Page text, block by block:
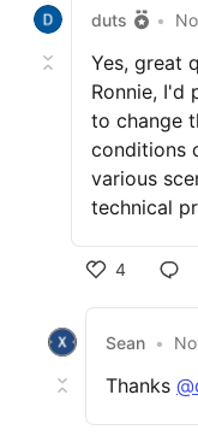
duts •
Yes, great
Ronnie, I'd
to change
conditions
various
technical
4
Sean •
Thanks